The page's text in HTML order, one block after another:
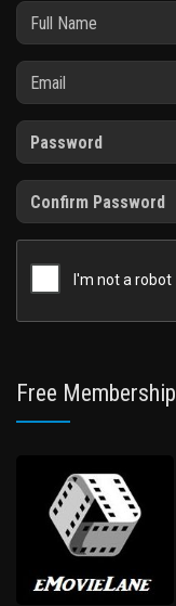
Free Membership